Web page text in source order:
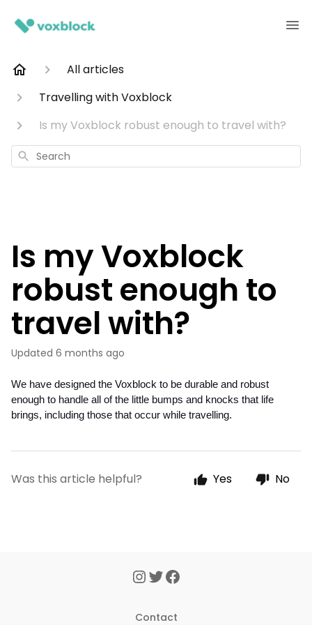
All articles
Travelling with Voxblock
Is my Voxblock robust enough to travel with?
Search
Is my Voxblock
robust enough to
travel with?
Updated 6 months ago
We have designed the Voxblock to be durable and robust
enough to handle all of the little bumps and knocks that life
brings, including those that occur while travelling.
Was this article helpful? Yes No
Contact